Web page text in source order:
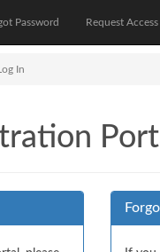
Password Request Access
In